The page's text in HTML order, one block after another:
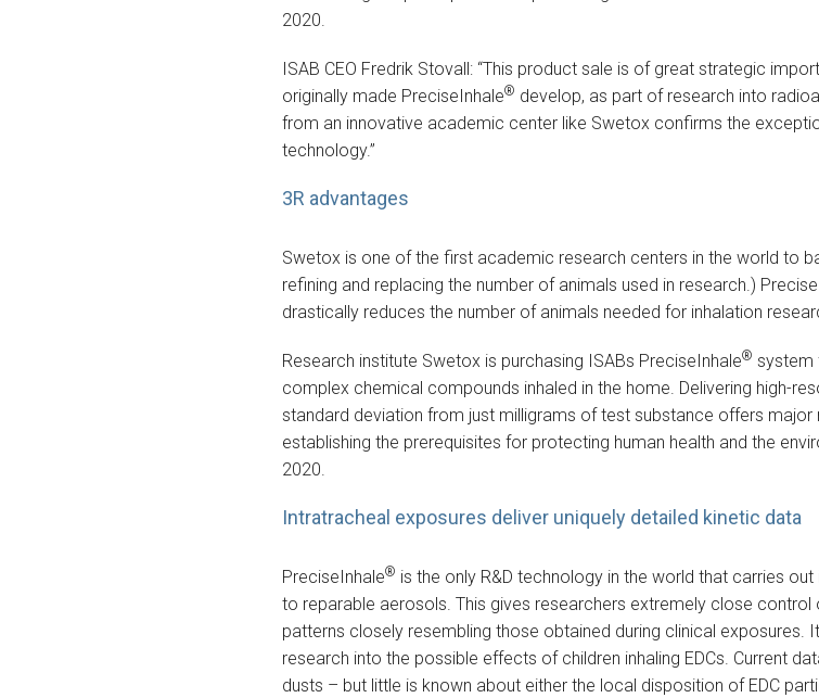
2020.
ISAB CEO Fredrik Stovall: “This product sale is of great strategic
originally made PreciseInhale® develop, as part of research into
from an innovative academic center like Swetox confirms the
technology.”
3R advantages
Swetox is one of the first academic research centers in the world to
refining and replacing the number of animals used in research.)
drastically reduces the number of animals needed for inhalation
Research institute Swetox is purchasing ISABs PreciseInhale® system
complex chemical compounds inhaled in the home. Delivering high-
standard deviation from just milligrams of test substance offers
establishing the prerequisites for protecting human health and the
2020.
Intratracheal exposures deliver uniquely detailed kinetic data
PreciseInhale® is the only R&D technology in the world that carries
to reparable aerosols. This gives researchers extremely close control
patterns closely resembling those obtained during clinical exposures.
research into the possible effects of children inhaling EDCs. Current
dusts – but little is known about either the local disposition of EDC